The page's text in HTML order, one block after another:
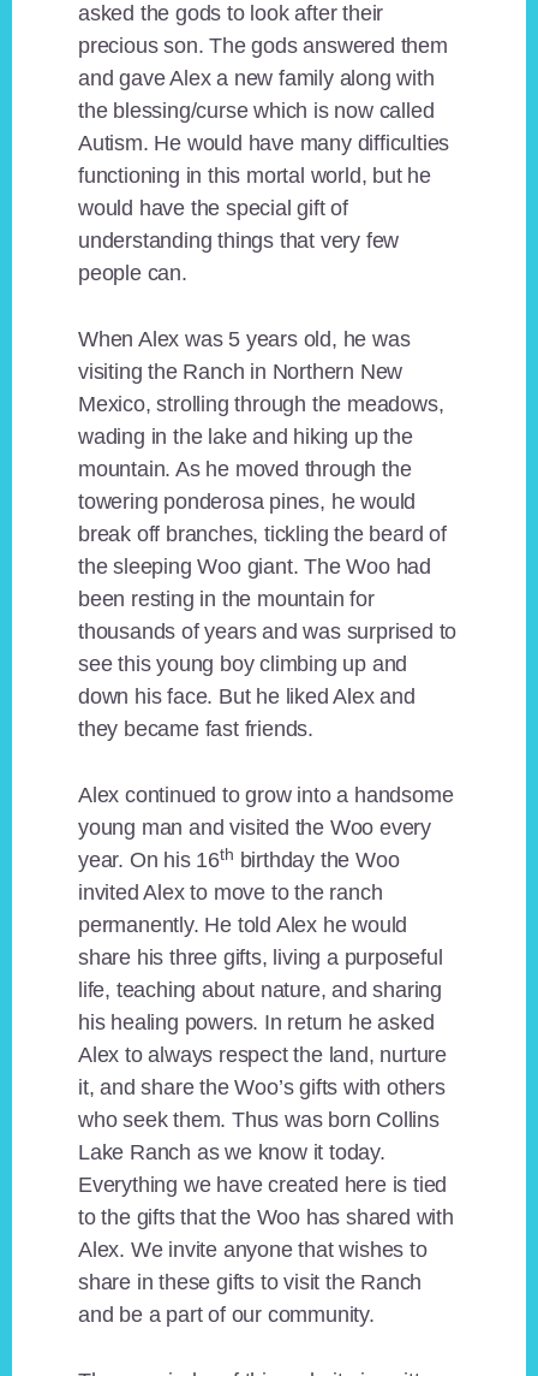
asked the gods to look after their
precious son. The gods answered them
and gave Alex a new family along with
the blessing/curse which is now called
Autism. He would have many difficulties
functioning in this mortal world, but he
would have the special gift of
understanding things that very few
people can.
When Alex was 5 years old, he was
visiting the Ranch in Northern New
Mexico, strolling through the meadows,
wading in the lake and hiking up the
mountain. As he moved through the
towering ponderosa pines, he would
break off branches, tickling the beard of
the sleeping Woo giant. The Woo had
been resting in the mountain for
thousands of years and was surprised to
see this young boy climbing up and
down his face. But he liked Alex and
they became fast friends.
Alex continued to grow into a handsome
young man and visited the Woo every
year. On his 16th birthday the Woo
invited Alex to move to the ranch
permanently. He told Alex he would
share his three gifts, living a purposeful
life, teaching about nature, and sharing
his healing powers. In return he asked
Alex to always respect the land, nurture
it, and share the Woo’s gifts with others
who seek them. Thus was born Collins
Lake Ranch as we know it today.
Everything we have created here is tied
to the gifts that the Woo has shared with
Alex. We invite anyone that wishes to
share in these gifts to visit the Ranch
and be a part of our community.